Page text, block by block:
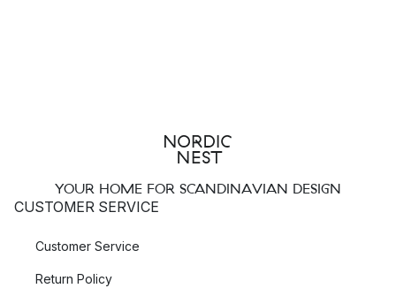
YOUR HOME FOR SCANDINAVIAN DESIGN
CUSTOMER SERVICE
Customer Service
Return Policy